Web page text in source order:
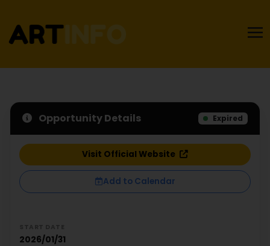
Opportunity Details Expired
Visit Official Website
Add to Calendar
2026/01/31